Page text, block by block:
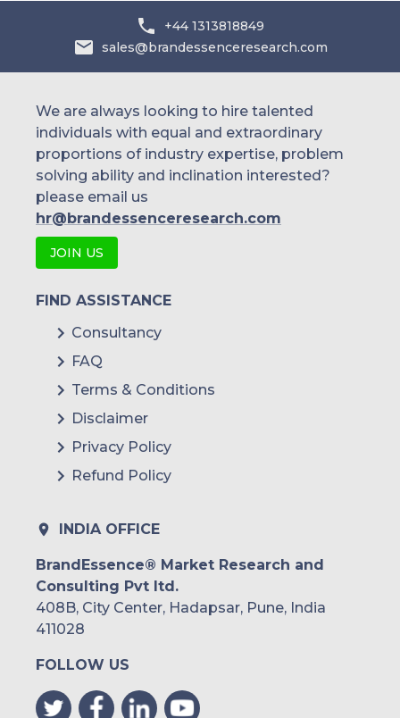
+44 1313818849
sales@brandessenceresearch.com
We are always looking to hire talented
individuals with equal and extraordinary
proportions of industry expertise, problem
solving ability and inclination interested?
please email us
hr@brandessenceresearch.com
JOIN US
FIND ASSISTANCE
Consultancy
FAQ
Terms & Conditions
Disclaimer
Privacy Policy
Refund Policy
INDIA OFFICE
BrandEssence® Market Research and
Consulting Pvt ltd.
408B, City Center, Hadapsar, Pune, India
411028
FOLLOW US